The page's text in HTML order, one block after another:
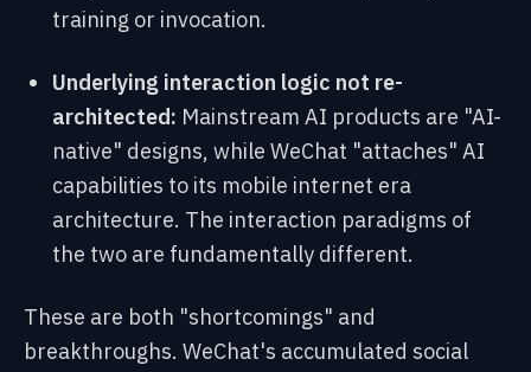
training or invocation.
Underlying interaction logic not re-
architected: Mainstream AI products are "AI-
native" designs, while WeChat "attaches" AI
capabilities to its mobile internet era
architecture. The interaction paradigms of
the two are fundamentally different.
These are both "shortcomings" and
breakthroughs. WeChat's accumulated social